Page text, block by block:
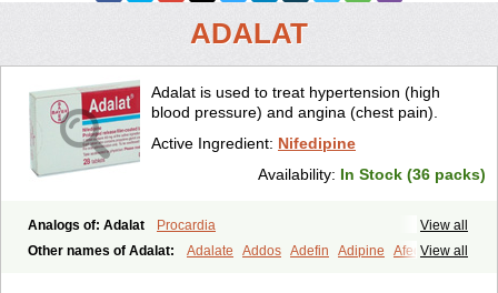
ADALAT
Adalat is used to treat hypertension (high
blood pressure) and angina (chest pain).
Active Ingredient: Nifedipine
Availability: In Stock (36 packs)
View all
Analogs of: Adalat
Procardia
View all
Other names of Adalat: Adalate Addos Adefin Adipine
Afeditab